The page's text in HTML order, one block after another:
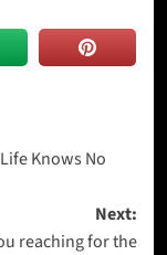
Knows No
Next:
reaching for the